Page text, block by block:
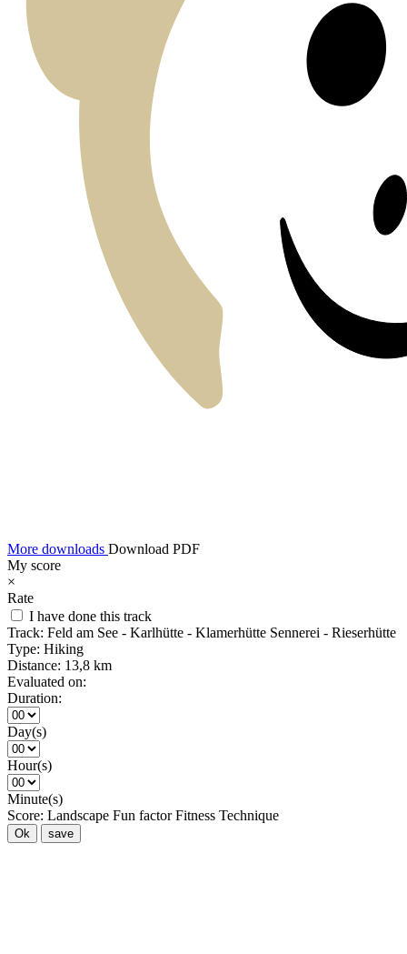
More downloads Download PDF
My score
×
Rate
I have done this track
Track: Feld am See - Karlhütte - Klamerhütte Sennerei - Rieserhütte
Type: Hiking
Distance: 13,8 km
Evaluated on:
Duration:
Day(s)
Hour(s)
Minute(s)
Score: Landscape Fun factor Fitness Technique
Ok save